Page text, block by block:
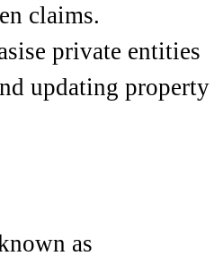
claims.
private entities
updating property
as